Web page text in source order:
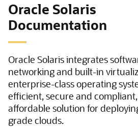
Oracle Solaris
Documentation
Oracle Solaris integrates
networking and built-in
enterprise-class operating
efficient, secure and
affordable solution for
grade clouds.